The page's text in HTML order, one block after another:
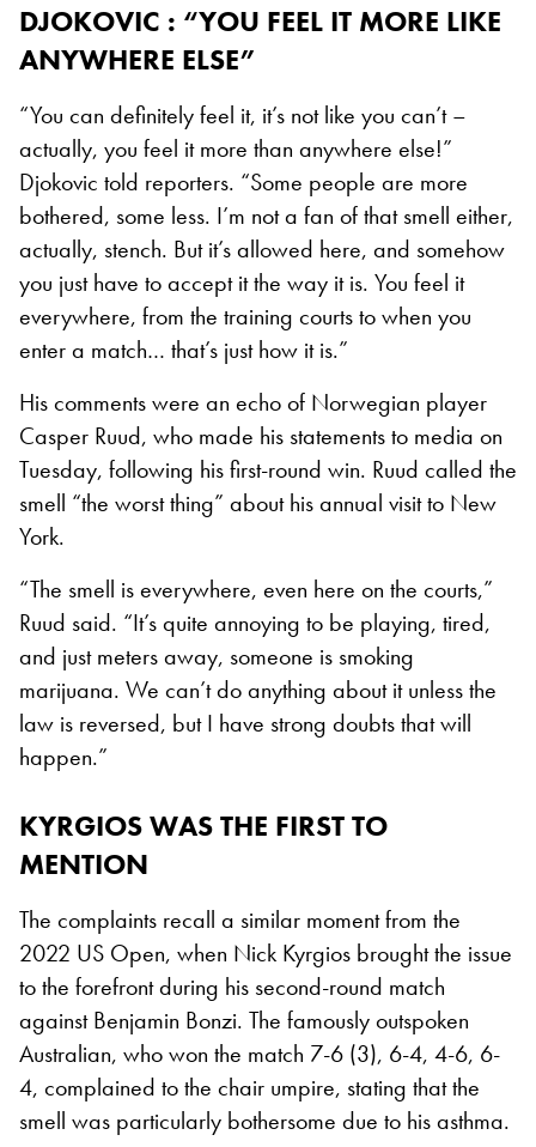
DJOKOVIC : “YOU FEEL IT MORE LIKE
ANYWHERE ELSE”
“You can definitely feel it, it’s not like you can’t –
actually, you feel it more than anywhere else!”
Djokovic told reporters. “Some people are more
bothered, some less. I’m not a fan of that smell either,
actually, stench. But it’s allowed here, and somehow
you just have to accept it the way it is. You feel it
everywhere, from the training courts to when you
enter a match… that’s just how it is.”
His comments were an echo of Norwegian player
Casper Ruud, who made his statements to media on
Tuesday, following his first-round win. Ruud called the
smell “the worst thing” about his annual visit to New
York.
“The smell is everywhere, even here on the courts,”
Ruud said. “It’s quite annoying to be playing, tired,
and just meters away, someone is smoking
marijuana. We can’t do anything about it unless the
law is reversed, but I have strong doubts that will
happen.”
KYRGIOS WAS THE FIRST TO
MENTION
The complaints recall a similar moment from the
2022 US Open, when Nick Kyrgios brought the issue
to the forefront during his second-round match
against Benjamin Bonzi. The famously outspoken
Australian, who won the match 7-6 (3), 6-4, 4-6, 6-
4, complained to the chair umpire, stating that the
smell was particularly bothersome due to his asthma.